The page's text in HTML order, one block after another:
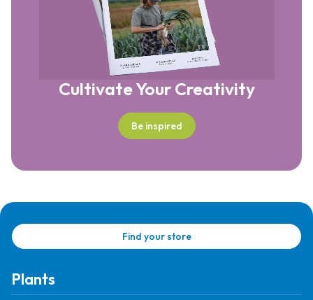
Cultivate Your Creativity
Be inspired
Find your store
Plants